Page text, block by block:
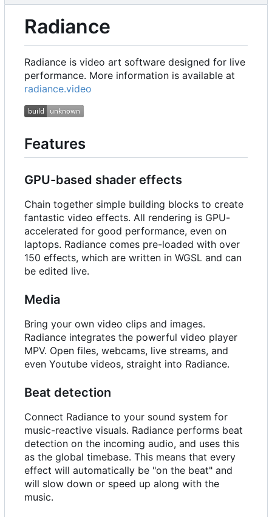
Radiance
Radiance is video art software designed for live
performance. More information is available at
radiance.video
Features
GPU-based shader effects
Chain together simple building blocks to create
fantastic video effects. All rendering is GPU-
accelerated for good performance, even on
laptops. Radiance comes pre-loaded with over
150 effects, which are written in WGSL and can
be edited live.
Media
Bring your own video clips and images.
Radiance integrates the powerful video player
MPV. Open files, webcams, live streams, and
even Youtube videos, straight into Radiance.
Beat detection
Connect Radiance to your sound system for
music-reactive visuals. Radiance performs beat
detection on the incoming audio, and uses this
as the global timebase. This means that every
effect will automatically be "on the beat" and
will slow down or speed up along with the
music.